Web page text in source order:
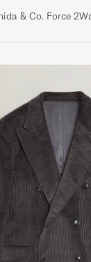
& Co. Force